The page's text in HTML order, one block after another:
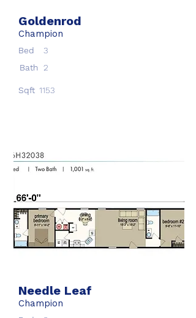
Goldenrod
Champion
Bed
3
Bath 2
Sqft 1153
Needle Leaf
Champion